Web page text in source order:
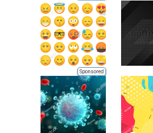
Sponsored